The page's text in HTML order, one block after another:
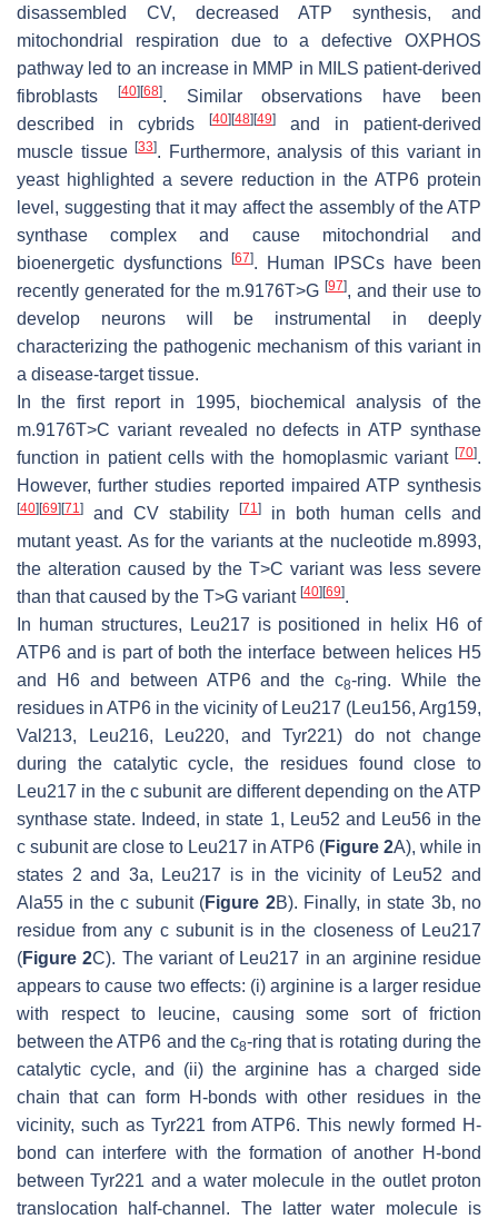
disassembled CV, decreased ATP synthesis, and
mitochondrial respiration due to a defective OXPHOS
pathway led to an increase in MMP in MILS patient-derived
fibroblasts
[40][68]. Similar observations have been
described in cybrids
[40][48][49]
and in patient-derived
muscle tissue [33]. Furthermore, analysis of this variant in
yeast highlighted a severe reduction in the ATP6 protein
level, suggesting that it may affect the assembly of the ATP
synthase complex and cause mitochondrial and
bioenergetic dysfunctions [67]. Human IPSCs have been
recently generated for the m.9176T>G [97], and their use to
develop neurons will be instrumental in deeply
characterizing the pathogenic mechanism of this variant in
a disease-target tissue.
In the first report in 1995, biochemical analysis of the
m.9176T>C variant revealed no defects in ATP synthase
function in patient cells with the homoplasmic variant [70].
However, further studies reported impaired ATP synthesis
[40][69][71 ] and CV stability [71 ]
in both human cells and
mutant yeast. As for the variants at the nucleotide m.8993,
the alteration caused by the T>C variant was less severe
than that caused by the T>G variant [40][69].
In human structures, Leu217 is positioned in helix H6 of
ATP6 and is part of both the interface between helices H5
and H6 and between ATP6 and the c8-ring. While the
residues in ATP6 in the vicinity of Leu217 (Leu156, Arg159,
Val213, Leu216, Leu220, and Tyr221) do not change
during the catalytic cycle, the residues found close to
Leu217 in the c subunit are different depending on the ATP
synthase state. Indeed, in state 1, Leu52 and Leu56 in the
c subunit are close to Leu217 in ATP6 (Figure 2A), while in
states 2 and 3a, Leu217 is in the vicinity of Leu52 and
Ala55 in the c subunit (Figure 2B). Finally, in state 3b, no
residue from any c subunit is in the closeness of Leu217
(Figure 2C). The variant of Leu217 in an arginine residue
appears to cause two effects: (i) arginine is a larger residue
with respect to leucine, causing some sort of friction
between the ATP6 and the c8-ring that is rotating during the
catalytic cycle, and (ii) the arginine has a charged side
chain that can form H-bonds with other residues in the
vicinity, such as Tyr221 from ATP6. This newly formed H-
bond can interfere with the formation of another H-bond
between Tyr221 and a water molecule in the outlet proton
translocation half-channel. The latter water molecule is